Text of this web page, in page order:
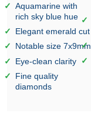
Aquamarine with
rich sky blue hue
Elegant emerald cut
Notable size 7x9mm
Eye-clean clarity
Fine quality
diamonds